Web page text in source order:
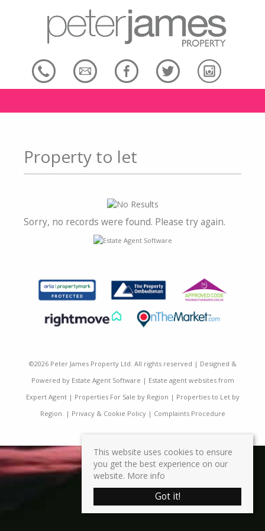
Property to let
Sorry, no records were found. Please try again.
©2026 Peter James Property Ltd. All rights reserved | Designed &
Powered by Estate Agent Software | Estate agent websites from
Expert Agent| Properties For Sale by Region | Properties to Let by
Region | Privacy & Cookie Policy| Complaints Procedure
This website uses cookies to ensure
you get the best experience on our
website. More info
Got it!